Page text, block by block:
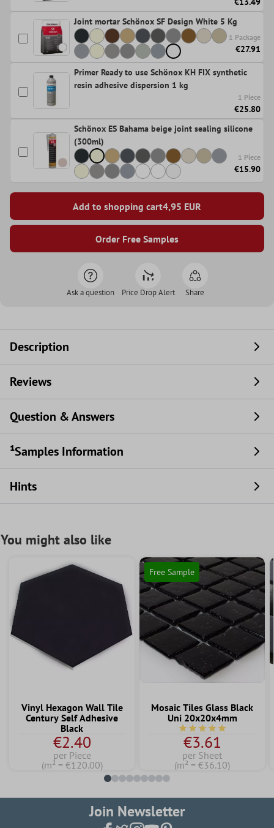
Joint mortar Schönox SF Design White 5 Kg
1 Package
€27.91
Primer Ready to use Schönox KH FIX synthetic
resin adhesive dispersion 1 kg
1 Piece
€25.80
Schönox ES Bahama beige joint sealing silicone
(300ml)
1 Piece
€15.90
Add to shopping cart4,95 EUR
Order Free Samples
Ask a question Price Drop Alert Share
Description
Reviews
Question & Answers
¹Samples Information
Hints
You might also like
Vinyl Hexagon Wall Tile
Century Self Adhesive
Black
€2.40
per Piece
(m² = €120.00)
Free Sample
Mosaic Tiles Glass Black
Uni 20x20x4mm
Average rating of 5
€3.61
per Sheet
(m² = €36.10)
Join Newsletter